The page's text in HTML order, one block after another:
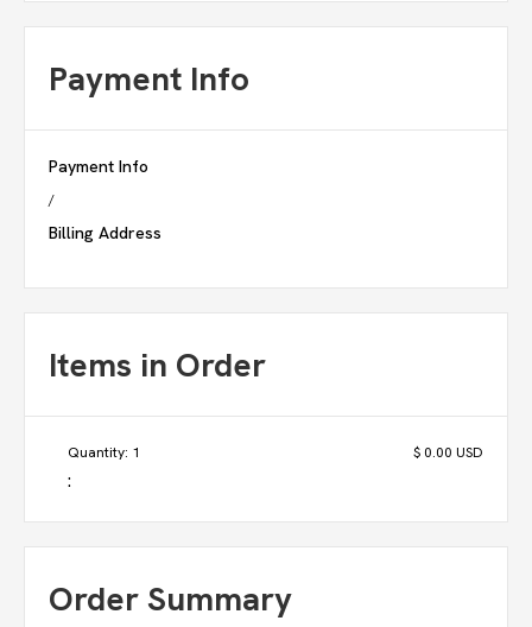
Payment Info
Payment Info
/
Billing Address
Items in Order
1
:
$ 0.00 USD
Order Summary